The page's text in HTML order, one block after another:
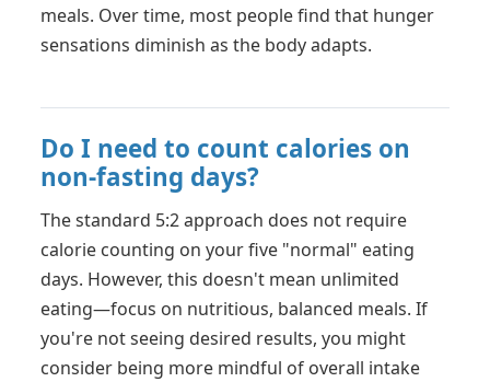
meals. Over time, most people find that hunger
sensations diminish as the body adapts.
Do I need to count calories on
non-fasting days?
The standard 5:2 approach does not require
calorie counting on your five "normal" eating
days. However, this doesn't mean unlimited
eating—focus on nutritious, balanced meals. If
you're not seeing desired results, you might
consider being more mindful of overall intake